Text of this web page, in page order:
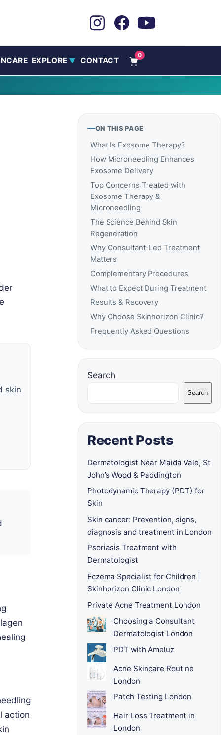
EXPLORE ▼ CONTACT
0
skin
action
ON THIS PAGE
What Is Exosome Therapy?
How Microneedling Enhances
Exosome Delivery
Top Concerns Treated with
Exosome Therapy &
Microneedling
The Science Behind Skin
Regeneration
Why Consultant-Led Treatment
Matters
Complementary Procedures
What to Expect During Treatment
Results & Recovery
Why Choose Skinhorizon Clinic?
Frequently Asked Questions
Search
Search
Recent Posts
Dermatologist Near Maida Vale, St
John’s Wood & Paddington
Photodynamic Therapy (PDT) for
Skin
Skin cancer: Prevention, signs,
diagnosis and treatment in London
Psoriasis Treatment with
Dermatologist
Eczema Specialist for Children |
Skinhorizon Clinic London
Private Acne Treatment London
Choosing a Consultant
Dermatologist London
PDT with Ameluz
Acne Skincare Routine
London
Patch Testing London
Hair Loss Treatment in
London